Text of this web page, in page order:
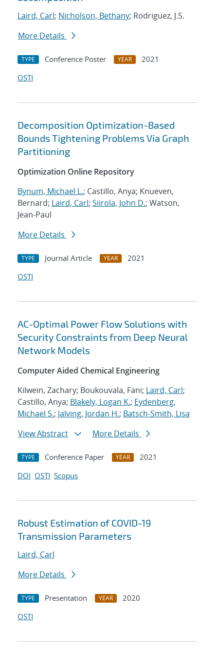
Laird, Carl; Nicholson, Bethany; Rodriguez, J.S.
More Details
TYPE Conference Poster YEAR
2021
OSTI
Decomposition Optimization-Based
Bounds Tightening Problems Via Graph
Partitioning
Optimization Online Repository
Bynum, Michael L.; Castillo, Anya; Knueven,
Bernard; Laird, Carl; Siirola, John D.; Watson,
Jean-Paul
More Details
TYPE Journal Article YEAR
2021
OSTI
AC-Optimal Power Flow Solutions with
Security Constraints from Deep Neural
Network Models
Computer Aided Chemical Engineering
Kilwein, Zachary; Boukouvala, Fani; Laird, Carl;
Castillo, Anya; Blakely, Logan K.; Eydenberg,
Michael S.; Jalving, Jordan H.; Batsch-Smith, Lisa
View Abstract
More Details
TYPE Conference Paper YEAR
2021
DOI OSTI Scopus
Robust Estimation of COVID-19
Transmission Parameters
Laird, Carl
More Details
TYPE Presentation YEAR
2020
OSTI